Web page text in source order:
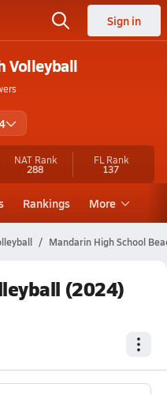
Sign in
Volleyball
NAT Rank
288
FL Rank
137
Rankings More
Mandarin High School
(2024)